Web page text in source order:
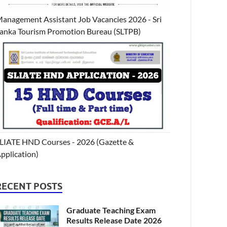
Assistant Job Vacancies 2026 - Sri
Tourism Promotion Bureau (SLTPB)
HND Courses - 2026 (Gazette &
POSTS
Graduate Teaching Exam
Results Release Date 2026